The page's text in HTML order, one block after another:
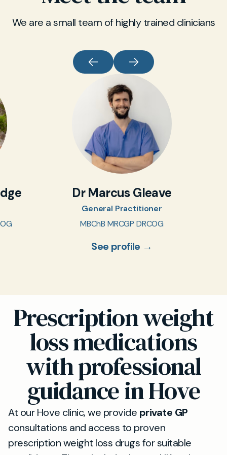
medication, whether injection or oral tablet, is
only prescribed after careful assessment in
We are a small team of highly trained clinicians
Dr Marcus Gleave
General Practitioner
MBChB MRCGP DRCOG
See profile →
Prescription weight
loss medications
with professional
guidance in Hove
At our Hove clinic, we provide private GP
consultations and access to proven
prescription weight loss drugs for suitable